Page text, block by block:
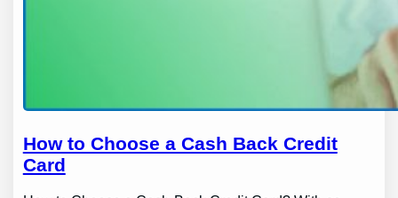
How to Choose a Cash Back Credit
Card